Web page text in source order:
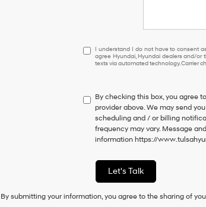
I
understand
I
have
to
consent
as
a
of
purchase
or
to
I understand I do not have to consent
agree Hyundai, Hyundai dealers and/
texts via automated technology. Carrier
By checking this box, you agree
provider above. We may send
scheduling and / or billing
frequency may vary. Message
informationhttps://
Let's Talk
By submitting your information, you agree to the sharing of